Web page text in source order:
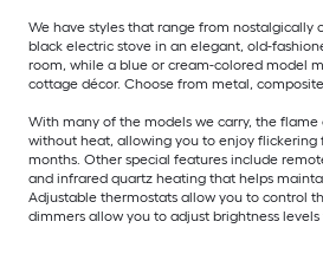
We have styles that range from nostalgically
black electric stove in an elegant, old-
room, while a blue or cream-colored model
cottage décor. Choose from metal,
With many of the models we carry, the
without heat, allowing you to enjoy flickering
months. Other special features include
and infrared quartz heating that helps
Adjustable thermostats allow you to control
dimmers allow you to adjust brightness